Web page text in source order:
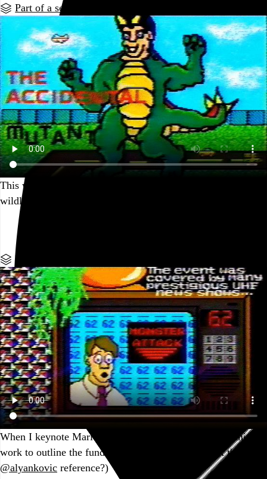
Part of a series
This was the beginning of a long and fruitful career making
wildly successful video comic books with Mario Paint.
Part of a series
When I keynote Mario Paint conferences, I use this seminal
work to outline the fundamentals of the form. (Spot the
@alyankovic reference?)